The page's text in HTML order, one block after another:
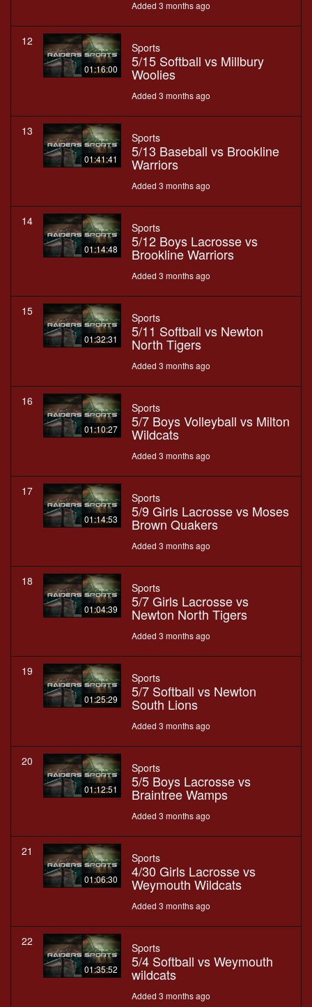
Added 3 months ago
12
01:16:00
Sports
5/15 Softball vs Millbury
Woolies
Added 3 months ago
13
01:41:41
Sports
5/13 Baseball vs Brookline
Warriors
Added 3 months ago
14
01:14:48
Sports
5/12 Boys Lacrosse vs
Brookline Warriors
Added 3 months ago
15
01:32:31
Sports
5/11 Softball vs Newton
North Tigers
Added 3 months ago
16
01:10:27
Sports
5/7 Boys Volleyball vs Milton
Wildcats
Added 3 months ago
17
01:14:53
Sports
5/9 Girls Lacrosse vs Moses
Brown Quakers
Added 3 months ago
18
01:04:39
Sports
5/7 Girls Lacrosse vs
Newton North Tigers
Added 3 months ago
19
01:25:29
Sports
5/7 Softball vs Newton
South Lions
Added 3 months ago
20
01:12:51
Sports
5/5 Boys Lacrosse vs
Braintree Wamps
Added 3 months ago
21
01:06:30
Sports
4/30 Girls Lacrosse vs
Weymouth Wildcats
Added 3 months ago
22
01:35:52
Sports
5/4 Softball vs Weymouth
wildcats
Added 3 months ago